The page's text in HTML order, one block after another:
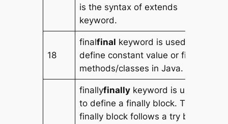
is the syntax of extends
keyword.
18
finalfinal keyword is used to
define constant value or final
methods/classes in Java.
finallyfinally keyword is used
to define a finally block. The
finally block follows a try block